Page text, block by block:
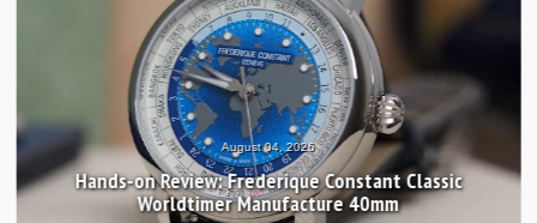
August 04, 2026
Hands-on Review: Frederique Constant Classic
Worldtimer Manufacture 40mm